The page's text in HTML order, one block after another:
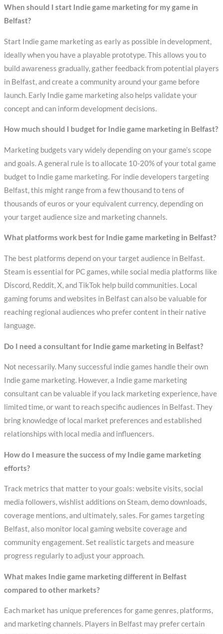
When should I start Indie game marketing for my game in
Belfast?
Start Indie game marketing as early as possible in development,
ideally when you have a playable prototype. This allows you to
build awareness gradually, gather feedback from potential players
in Belfast, and create a community around your game before
launch. Early Indie game marketing also helps validate your
concept and can inform development decisions.
How much should I budget for Indie game marketing in Belfast?
Marketing budgets vary widely depending on your game’s scope
and goals. A general rule is to allocate 10-20% of your total game
budget to Indie game marketing. For indie developers targeting
Belfast, this might range from a few thousand to tens of
thousands of euros or your equivalent currency, depending on
your target audience size and marketing channels.
What platforms work best for Indie game marketing in Belfast?
The best platforms depend on your target audience in Belfast.
Steam is essential for PC games, while social media platforms like
Discord, Reddit, X, and TikTok help build communities. Local
gaming forums and websites in Belfast can also be valuable for
reaching regional audiences who prefer content in their native
language.
Do I need a consultant for Indie game marketing in Belfast?
Not necessarily. Many successful indie games handle their own
Indie game marketing. However, a Indie game marketing
consultant can be valuable if you lack marketing experience, have
limited time, or want to reach specific audiences in Belfast. They
bring knowledge of local market preferences and established
relationships with local media and influencers.
How do I measure the success of my Indie game marketing
efforts?
Track metrics that matter to your goals: website visits, social
media followers, wishlist additions on Steam, demo downloads,
coverage mentions, and ultimately, sales. For games targeting
Belfast, also monitor local gaming website coverage and
community engagement. Set realistic targets and measure
progress regularly to adjust your approach.
What makes Indie game marketing different in Belfast
compared to other markets?
Each market has unique preferences for game genres, platforms,
and marketing channels. Players in Belfast may prefer certain